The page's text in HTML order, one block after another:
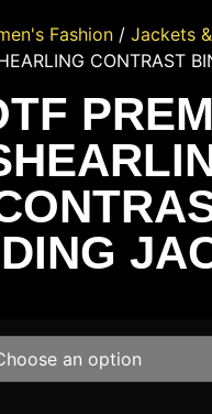
Fashion/ Jackets
CONTRAST